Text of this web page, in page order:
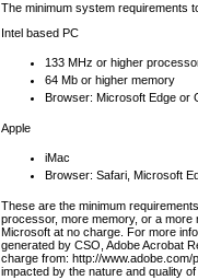
The minimum system requirements
Intel based PC
133 MHz or higher
64 Mb or higher memory
Browser: Microsoft Edge or
Apple
iMac
Browser: Safari, Microsoft
These are the minimum
processor, more memory, or a
Microsoft at no charge. For more
generated by CSO, Adobe Acrobat
charge from: http://
impacted by the nature and quality